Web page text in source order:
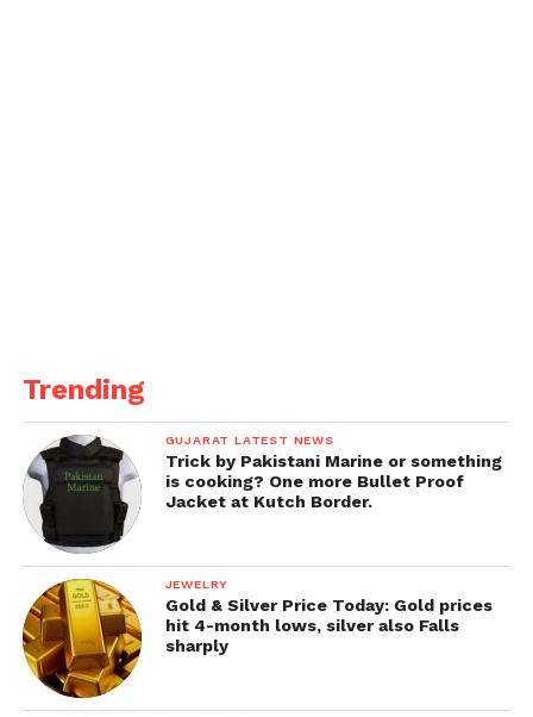
Trending
GUJARAT LATEST NEWS
Trick by Pakistani Marine or something
is cooking? One more Bullet Proof
Jacket at Kutch Border.
JEWELRY
Gold & Silver Price Today: Gold prices
hit 4-month lows, silver also Falls
sharply